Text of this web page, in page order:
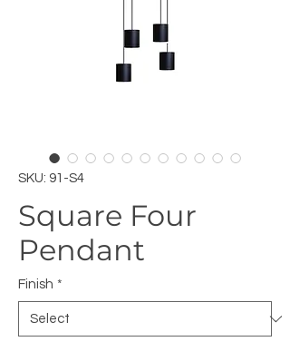
SKU: 91-S4
Square Four
Pendant
Finish *